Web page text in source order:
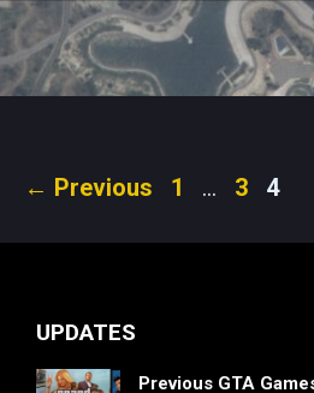
← Previous Page
1 … Page
3 Page
4
UPDATES
Previous GTA